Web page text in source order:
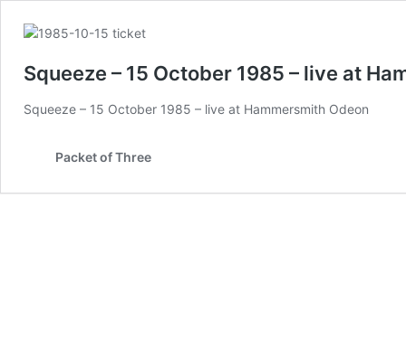
Squeeze – 15 October 1985 – live at
Squeeze – 15 October 1985 – live at Hammersmith Odeon
Packet of Three